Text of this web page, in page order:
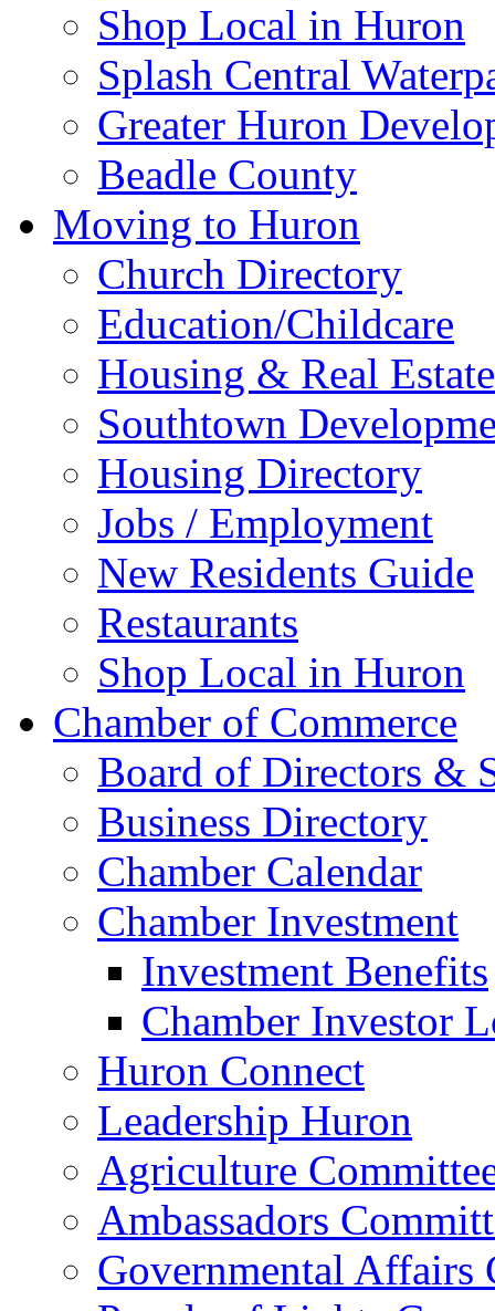
Shop Local in Huron
Splash Central
Greater Huron
Beadle County
Moving to Huron
Church Directory
Education/Childcare
Housing & Real Estate
Southtown
Housing Directory
Jobs / Employment
New Residents Guide
Restaurants
Shop Local in Huron
Chamber of Commerce
Board of Directors &
Business Directory
Chamber Calendar
Chamber Investment
Investment Benefits
Chamber Investor
Huron Connect
Leadership Huron
Agriculture
Ambassadors
Governmental Affairs